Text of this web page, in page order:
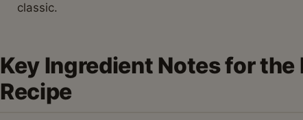
classic.
Key Ingredient Notes for the
Recipe